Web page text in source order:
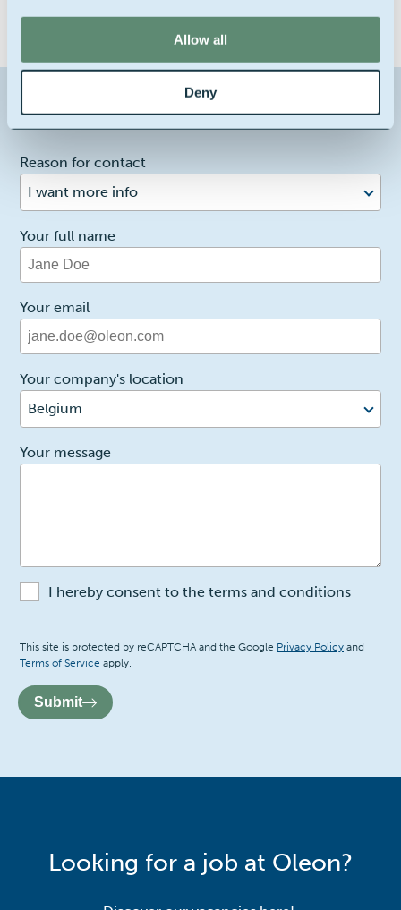
Allow all
Deny
Contact us about this product
1
Reason for contact
I want more info
Your full name
Your email
Your company's location
Belgium
2
Your message
I hereby consent to the terms and conditions
Recaptcha
This site is protected by reCAPTCHA and the Google Privacy Policy and
Terms of Service apply.
Submit
Looking for a job at Oleon?